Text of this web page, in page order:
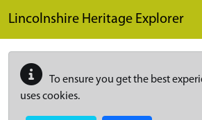
Lincolnshire Heritage Explorer
To ensure you get the best
uses cookies.